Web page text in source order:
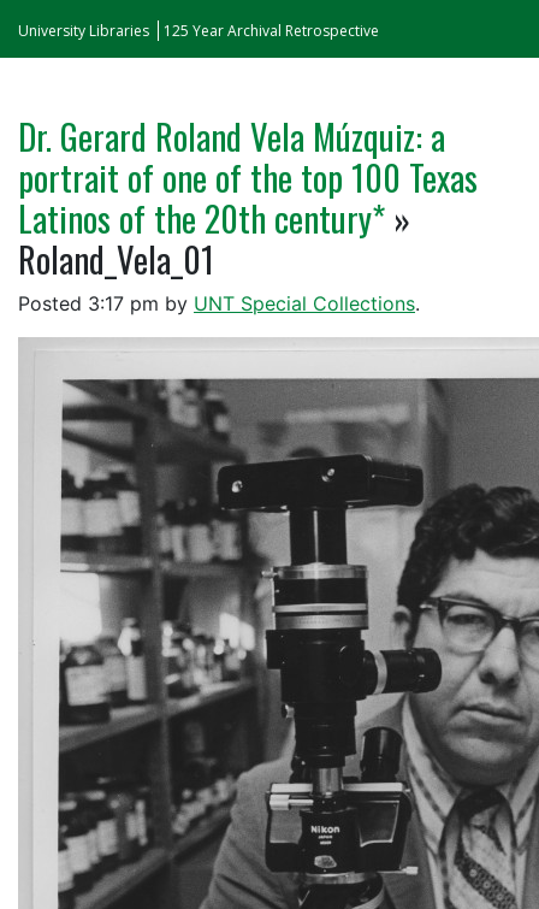
University Libraries 125 Year Archival Retrospective
Dr. Gerard Roland Vela Múzquiz: a
portrait of one of the top 100 Texas
Latinos of the 20th century* »
Roland_Vela_01
Posted 3:17 pm by UNT Special Collections.